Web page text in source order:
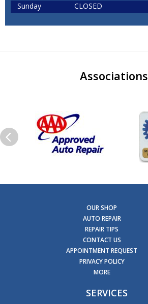
Sunday
CLOSED
Associations
OUR SHOP
AUTO REPAIR
REPAIR TIPS
CONTACT US
APPOINTMENT REQUEST
PRIVACY POLICY
MORE
SERVICES